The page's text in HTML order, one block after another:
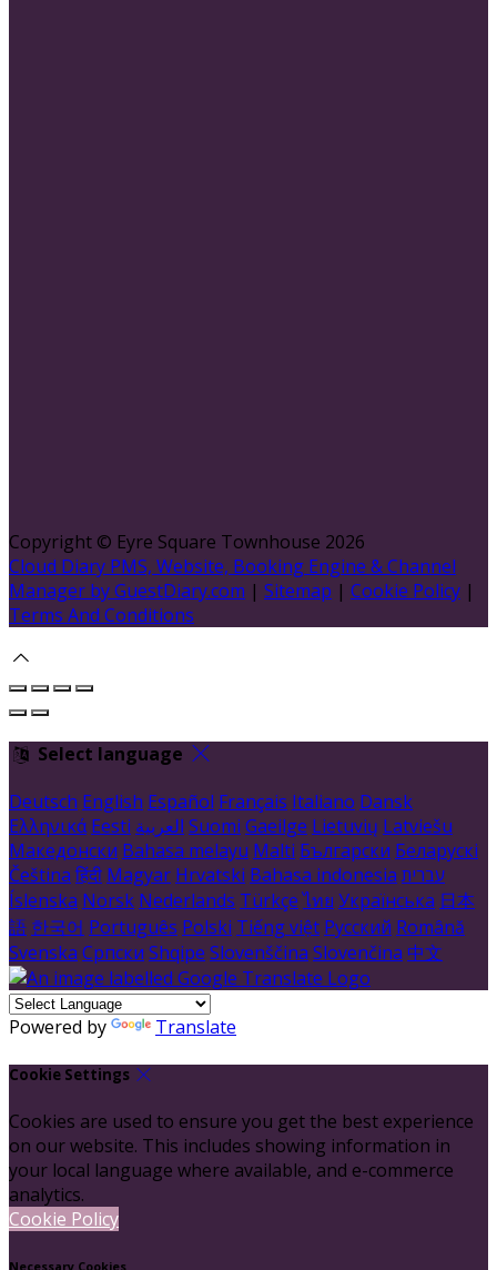
Copyright © Eyre Square Townhouse 2026
Cloud Diary PMS, Website, Booking Engine & Channel
Manager by GuestDiary.com | Sitemap | Cookie Policy |
Terms And Conditions
Select language
Deutsch English Español Français Italiano Dansk
Ελληνικά Eesti العربية Suomi Gaeilge Lietuvių Latviešu
Македонски Bahasa melayu Malti Български Беларускі
Čeština हिंदी Magyar Hrvatski Bahasa indonesia עברית
Íslenska Norsk Nederlands Türkçe ไทย Українська 日本
語 한국어 Português Polski Tiếng việt Русский Română
Svenska Српски Shqipe Slovenščina Slovenčina 中文
Powered by Translate
Cookie Settings
Cookies are used to ensure you get the best experience
on our website. This includes showing information in
your local language where available, and e-commerce
analytics.
Cookie Policy
Necessary Cookies